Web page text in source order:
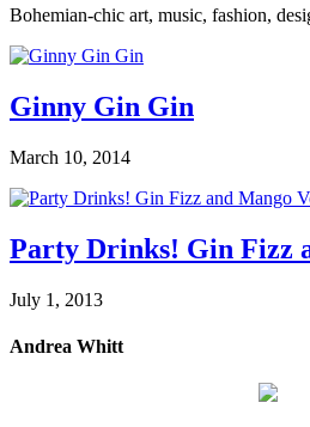
Bohemian-chic art, music, fashion,
Ginny Gin Gin
March 10, 2014
Party Drinks! Gin Fizz
July 1, 2013
Andrea Whitt